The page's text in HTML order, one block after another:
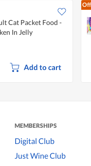
Cat Packet Food -
In Jelly
Add to cart
MEMBERSHIPS
Digital Club
Just Wine Club